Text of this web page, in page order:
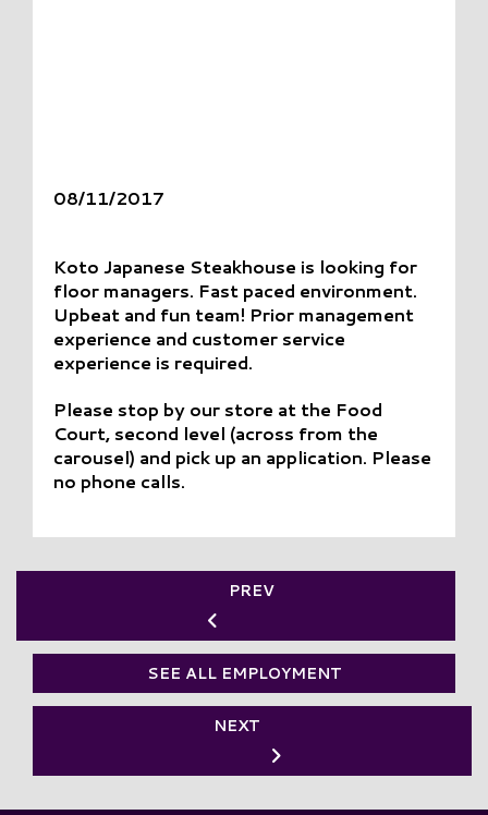
08/11/2017
Koto Japanese Steakhouse is looking for
floor managers. Fast paced environment.
Upbeat and fun team! Prior management
experience and customer service
experience is required.
Please stop by our store at the Food
Court, second level (across from the
carousel) and pick up an application. Please
no phone calls.
PREV
SEE ALL EMPLOYMENT
NEXT